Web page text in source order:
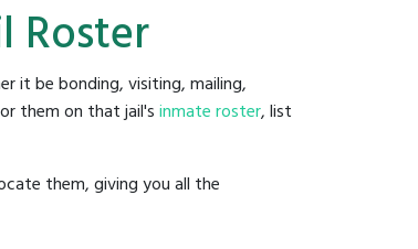
Roster
it be bonding, visiting, mailing,
them on that jail'sinmate roster, list
them, giving you all the